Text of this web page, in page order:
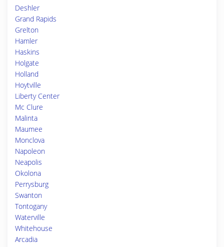
Deshler
Grand Rapids
Grelton
Hamler
Haskins
Holgate
Holland
Hoytville
Liberty Center
Mc Clure
Malinta
Maumee
Monclova
Napoleon
Neapolis
Okolona
Perrysburg
Swanton
Tontogany
Waterville
Whitehouse
Arcadia